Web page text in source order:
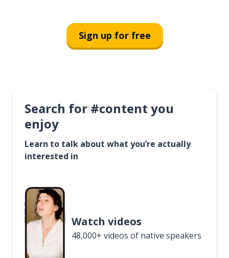
Sign up for free
Search for #content you
enjoy
Learn to talk about what you’re actually
interested in
Watch videos
48,000+ videos of native speakers